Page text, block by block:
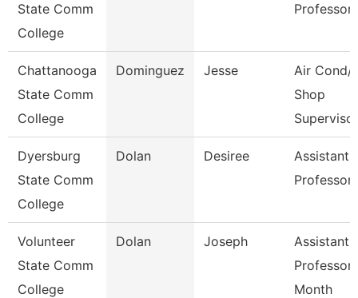
State Comm
College
Professor
Chattanooga
State Comm
College
Dominguez Jesse
Air Cond/
Shop
Supervisor
Dyersburg
State Comm
College
Dolan Desiree
Assistant
Professor
Volunteer
State Comm
College
Dolan Joseph
Assistant
Professor
Month